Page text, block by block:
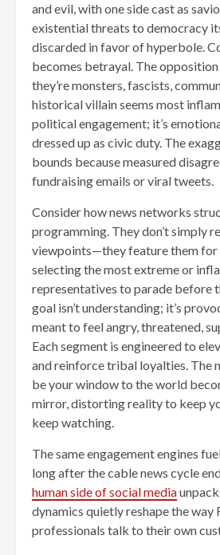
and evil, with one side cast as
existential threats to democracy
discarded in favor of hyperbole.
becomes betrayal. The
they’re monsters, fascists,
historical villain seems most
political engagement; it’s
dressed up as civic duty. The
bounds because measured
fundraising emails or viral tweets.
Consider how news networks
programming. They don’t simply
viewpoints—they feature them for
selecting the most extreme or
representatives to parade before
goal isn’t understanding; it’s
meant to feel angry, threatened,
Each segment is engineered to
and reinforce tribal loyalties. The
be your window to the world
mirror, distorting reality to keep
keep watching.
The same engagement engines
long after the cable news cycle
human side of social media
dynamics quietly reshape the way
professionals talk to their own